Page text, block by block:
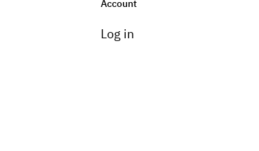
Account
Log in